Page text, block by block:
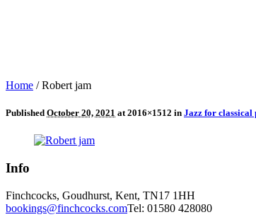
Home /Robert jam
Published October 20, 2021 at 2016×1512 in Jazz for classical
Info
Finchcocks, Goudhurst, Kent, TN17 1HH
bookings@finchcocks.comTel: 01580 428080